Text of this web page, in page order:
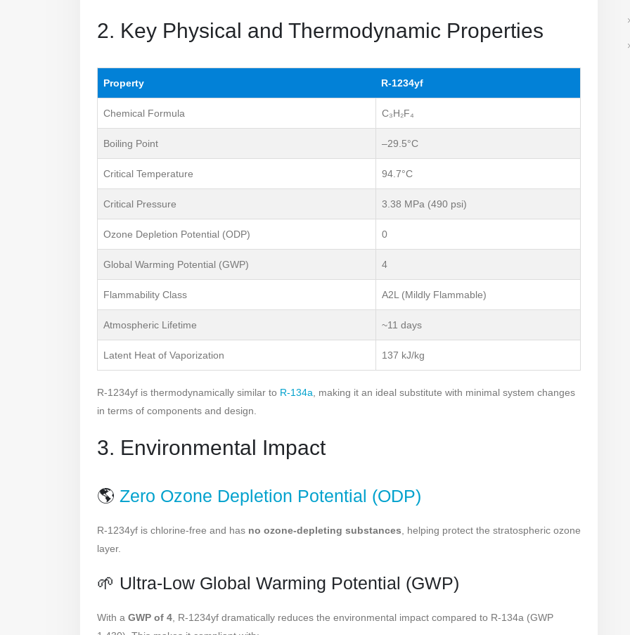
2. Key Physical and Thermodynamic Properties
Property R-1234yf
Chemical Formula C₃H₂F₄
Boiling Point –29.5°C
Critical Temperature 94.7°C
Critical Pressure 3.38 MPa (490 psi)
Ozone Depletion Potential (ODP) 0
Global Warming Potential (GWP) 4
Flammability Class A2L (Mildly Flammable)
Atmospheric Lifetime ~11 days
Latent Heat of Vaporization 137 kJ/kg
R-1234yf is thermodynamically similar to R-134a , making it an ideal substitute with minimal system changes
in terms of components and design.
3. Environmental Impact
🌎 Zero Ozone Depletion Potential (ODP)
R-1234yf is chlorine-free and has no ozone-depleting substances , helping protect the stratospheric ozone
layer.
🌱 Ultra-Low Global Warming Potential (GWP)
With a GWP of 4 , R-1234yf dramatically reduces the environmental impact compared to R-134a (GWP